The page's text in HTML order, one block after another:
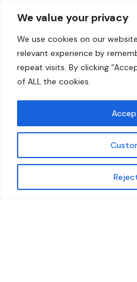
We value your privacy
We use cookies on our
relevant experience by
repeat visits. By clicking
of ALL the cookies.
Get updates
Overview
About
Our Work
Solutions
Resources